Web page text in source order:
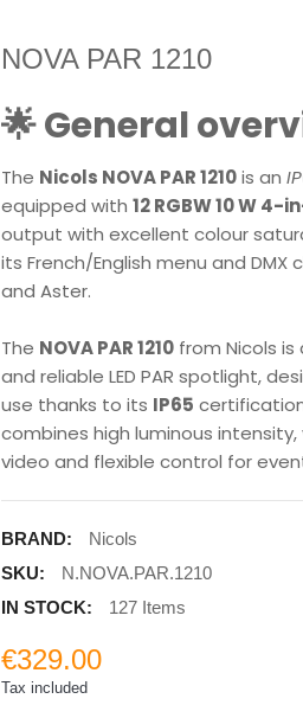
NOVA PAR 1210
🌟 General
The Nicols NOVA PAR 1210is an
equipped with12 RGBW 10 W 4-
output with excellent colour
its French/English menu and
and Aster.
The NOVA PAR 1210 from Nicols
and reliable LED PAR spotlight,
use thanks to its IP65
combines high luminous
video and flexible control for
BRAND:
Nicols
SKU:
N.NOVA.PAR.1210
IN STOCK:
127 Items
€329.00
Tax included